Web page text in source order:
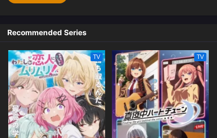
Recommended Series
TV TV